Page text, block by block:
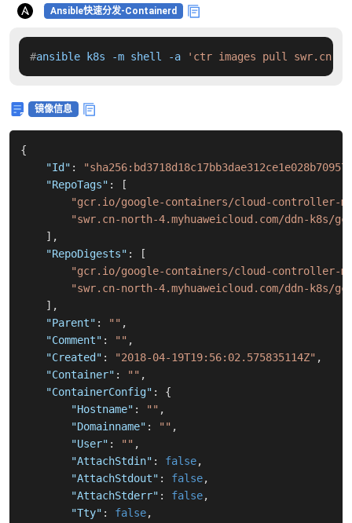
Ansible快速分发-Containerd
#ansible k8s -m shell -a 'ctr images pull swr.cn-
镜像信息
{
"Id" :
"RepoTags" :
[
"gcr.io/google-containers/cloud-controller-
"swr.cn-north-4.myhuaweicloud.com/ddn-
] ,
"RepoDigests" :
[
"gcr.io/google-containers/cloud-controller-
"swr.cn-north-4.myhuaweicloud.com/ddn-k8s/
] ,
"Parent" : "" ,
"Comment" : "" ,
"Created" : "2018-04-19T19:56:02.575835114Z" ,
"Container" : "" ,
"ContainerConfig" :
{
"Hostname" : "" ,
"Domainname" : "" ,
"User" : "" ,
"AttachStdin" : false,
"AttachStdout" : false,
"AttachStderr" : false,
"Tty" : false,